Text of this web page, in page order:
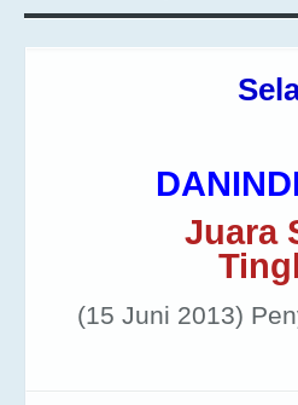
Juara
(15 Juni 2013)